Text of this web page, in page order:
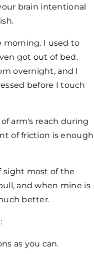
brain intentional
morning. I used to
got out of bed.
overnight, and I
before I touch
arm's reach during
of friction is enough
sight most of the
and when mine is
better.
as you can.